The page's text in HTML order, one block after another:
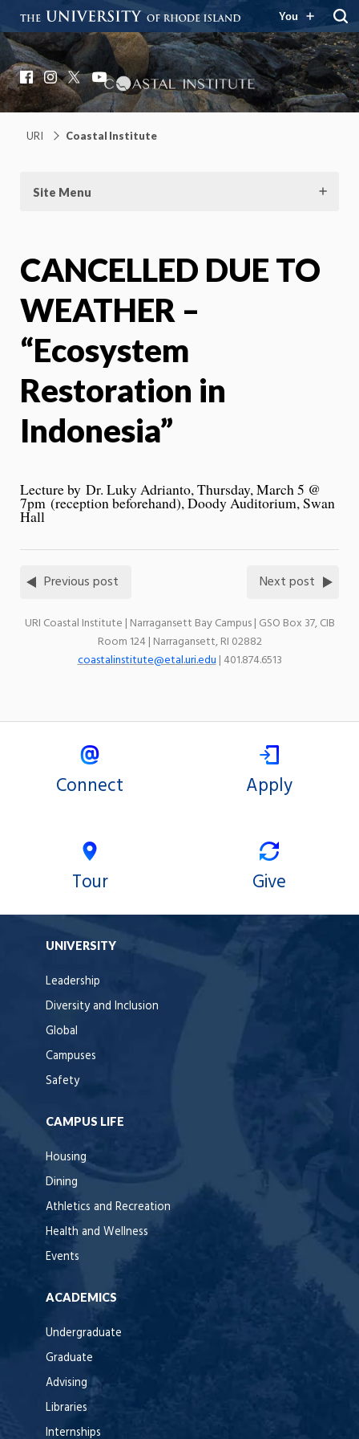
You
Coastal Institute
Knowledge – Solutions – Resilience
Facebook
Instagram
X YouTube
URI Coastal Institute
Site Menu
CANCELLED DUE TO
WEATHER –
“Ecosystem
Restoration in
Indonesia”
Lecture by Dr. Luky Adrianto, Thursday, March 5 @
7pm (reception beforehand), Doody Auditorium, Swan
Hall
Previous post Next post
URI Coastal Institute | Narragansett Bay Campus | GSO Box 37, CIB
Room 124 | Narragansett, RI 02882
coastalinstitute@etal.uri.edu| 401.874.6513
Connect Apply
Tour Give
UNIVERSITY
Leadership
Diversity and Inclusion
Global
Campuses
Safety
CAMPUS LIFE
Housing
Dining
Athletics and Recreation
Health and Wellness
Events
ACADEMICS
Undergraduate
Graduate
Advising
Libraries
Internships